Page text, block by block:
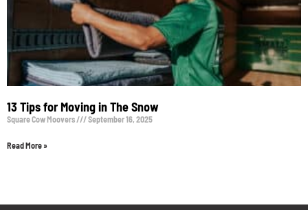
13 Tips for Moving in The Snow
Square Cow Moovers September 16, 2025
Read More »